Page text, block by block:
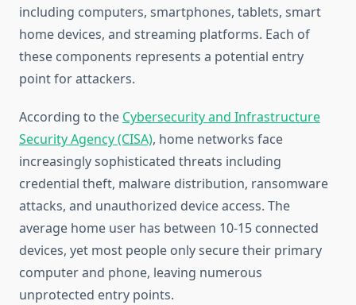
including computers, smartphones, tablets, smart
home devices, and streaming platforms. Each of
these components represents a potential entry
point for attackers.
According to the Cybersecurity and Infrastructure
Security Agency (CISA), home networks face
increasingly sophisticated threats including
credential theft, malware distribution, ransomware
attacks, and unauthorized device access. The
average home user has between 10-15 connected
devices, yet most people only secure their primary
computer and phone, leaving numerous
unprotected entry points.